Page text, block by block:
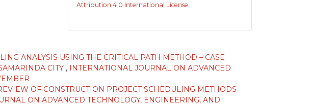
Attribution 4.0 International License
ANALYSIS USING THE CRITICAL PATH METHOD – CASE
CITY , INTERNATIONAL JOURNAL ON ADVANCED
OF CONSTRUCTION PROJECT SCHEDULING METHODS
ON ADVANCED TECHNOLOGY, ENGINEERING, AND